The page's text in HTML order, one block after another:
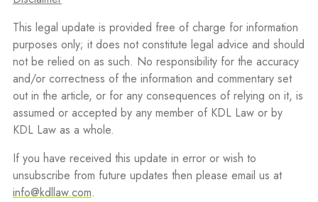
This legal update is provided free of charge for information
purposes only; it does not constitute legal advice and should
not be relied on as such. No responsibility for the accuracy
and/or correctness of the information and commentary set
out in the article, or for any consequences of relying on it, is
assumed or accepted by any member of KDL Law or by
KDL Law as a whole.
If you have received this update in error or wish to
unsubscribe from future updates then please email us at
info@kdllaw.com.